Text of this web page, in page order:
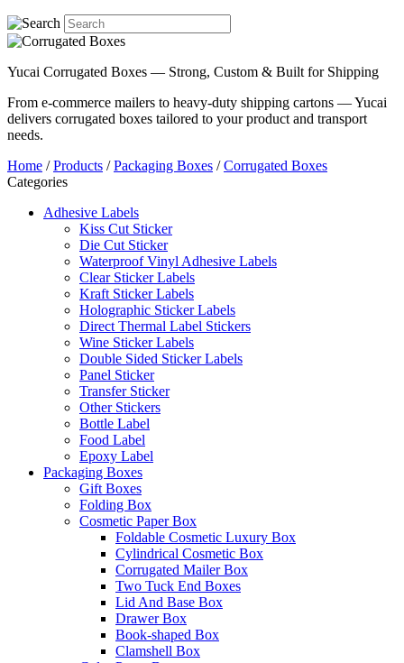
Yucai Corrugated Boxes — Strong, Custom & Built for Shipping
From e-commerce mailers to heavy-duty shipping cartons — Yucai
delivers corrugated boxes tailored to your product and transport
needs.
Home /Products /Packaging Boxes /Corrugated Boxes
Categories
Adhesive Labels
Kiss Cut Sticker
Die Cut Sticker
Waterproof Vinyl Adhesive Labels
Clear Sticker Labels
Kraft Sticker Labels
Holographic Sticker Labels
Direct Thermal Label Stickers
Wine Sticker Labels
Double Sided Sticker Labels
Panel Sticker
Transfer Sticker
Other Stickers
Bottle Label
Food Label
Epoxy Label
Packaging Boxes
Gift Boxes
Folding Box
Cosmetic Paper Box
Foldable Cosmetic Luxury Box
Cylindrical Cosmetic Box
Corrugated Mailer Box
Two Tuck End Boxes
Lid And Base Box
Drawer Box
Book-shaped Box
Clamshell Box